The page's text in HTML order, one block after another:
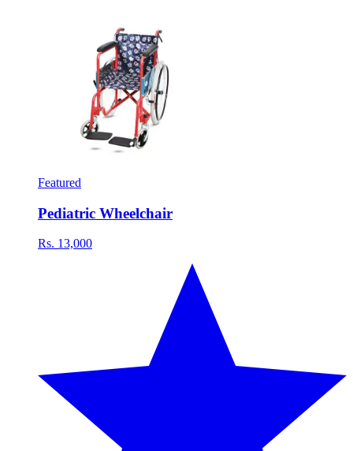
Featured
Pediatric Wheelchair
Rs. 13,000